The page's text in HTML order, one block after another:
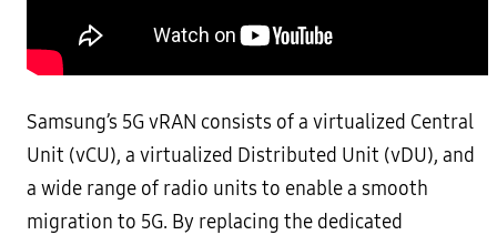
Samsung’s 5G vRAN consists of a virtualized Central
Unit (vCU), a virtualized Distributed Unit (vDU), and
a wide range of radio units to enable a smooth
migration to 5G. By replacing the dedicated